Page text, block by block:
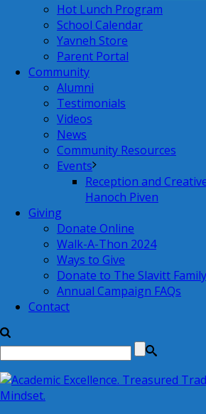
Hot Lunch Program
School Calendar
Yavneh Store
Parent Portal
Community
Alumni
Testimonials
Videos
News
Community Resources
Events
Reception and
Hanoch Piven
Giving
Donate Online
Walk-A-Thon 2024
Ways to Give
Donate to The Slavitt
Annual Campaign FAQs
Contact